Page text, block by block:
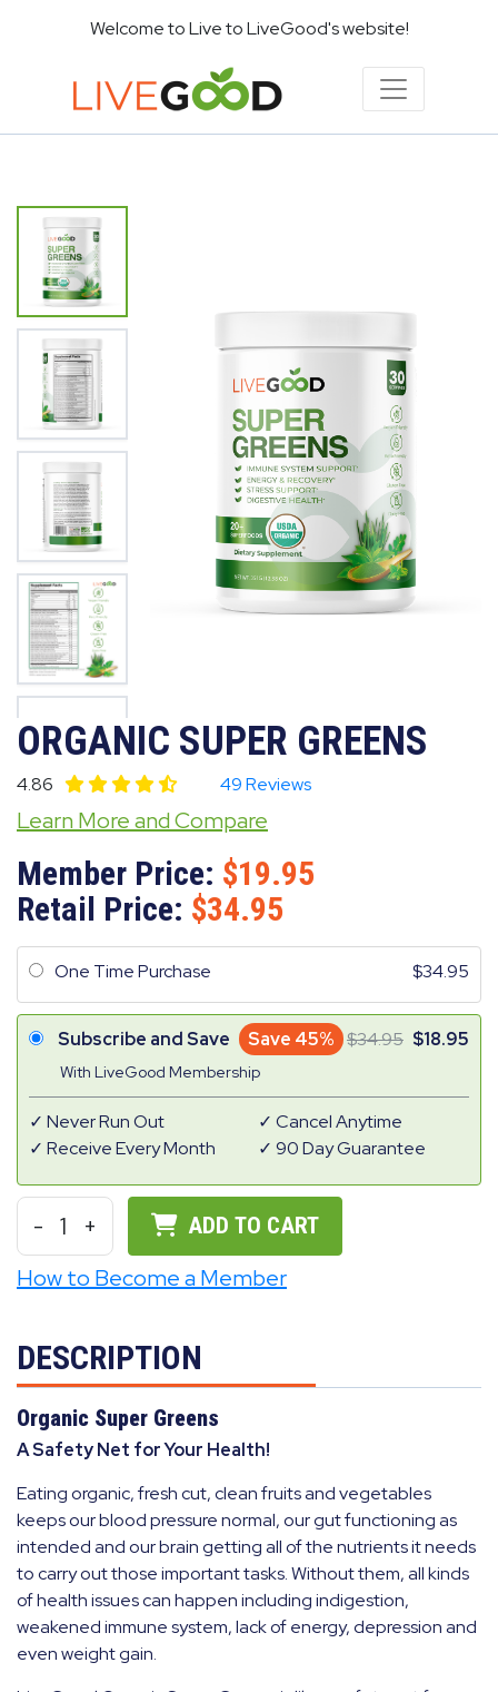
Welcome to Live to LiveGood's website!
ORGANIC SUPER GREENS
4.86 49 Reviews
Learn More and Compare
Member Price:
19.95
Retail Price:
34.95
One Time Purchase 34.95
Subscribe and Save Save 45%
With LiveGood Membership
34.95 18.95
Never Run Out
Receive Every Month
Cancel Anytime
90 Day Guarantee
- 1 + ADD TO CART
How to Become a Member
DESCRIPTION
Organic Super Greens
A Safety Net for Your Health!
Eating organic, fresh cut, clean fruits and vegetables
keeps our blood pressure normal, our gut functioning as
intended and our brain getting all of the nutrients it needs
to carry out those important tasks. Without them, all kinds
of health issues can happen including indigestion,
weakened immune system, lack of energy, depression and
even weight gain.